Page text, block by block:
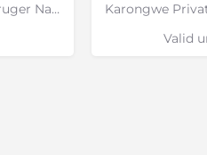
Thornybush Game Reserve, Greater Kruger National Park
Valid